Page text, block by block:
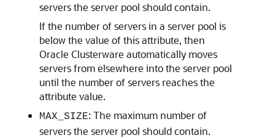
servers the server pool should contain.
If the number of servers in a server pool is
below the value of this attribute, then
Oracle Clusterware automatically moves
servers from elsewhere into the server pool
until the number of servers reaches the
attribute value.
MAX_SIZE: The maximum number of
servers the server pool should contain.